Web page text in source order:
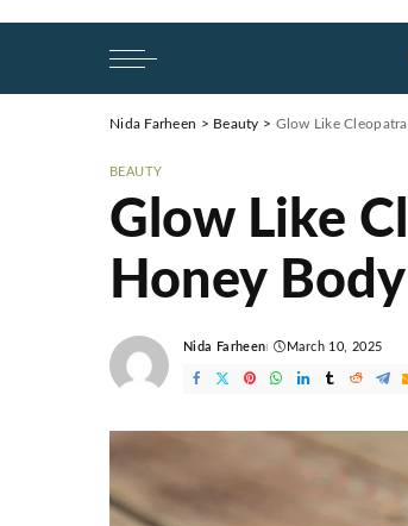
Nida Farheen > Beauty > Glow Like
BEAUTY
Glow Like
Honey
by
Nida Farheen March 10, 2025